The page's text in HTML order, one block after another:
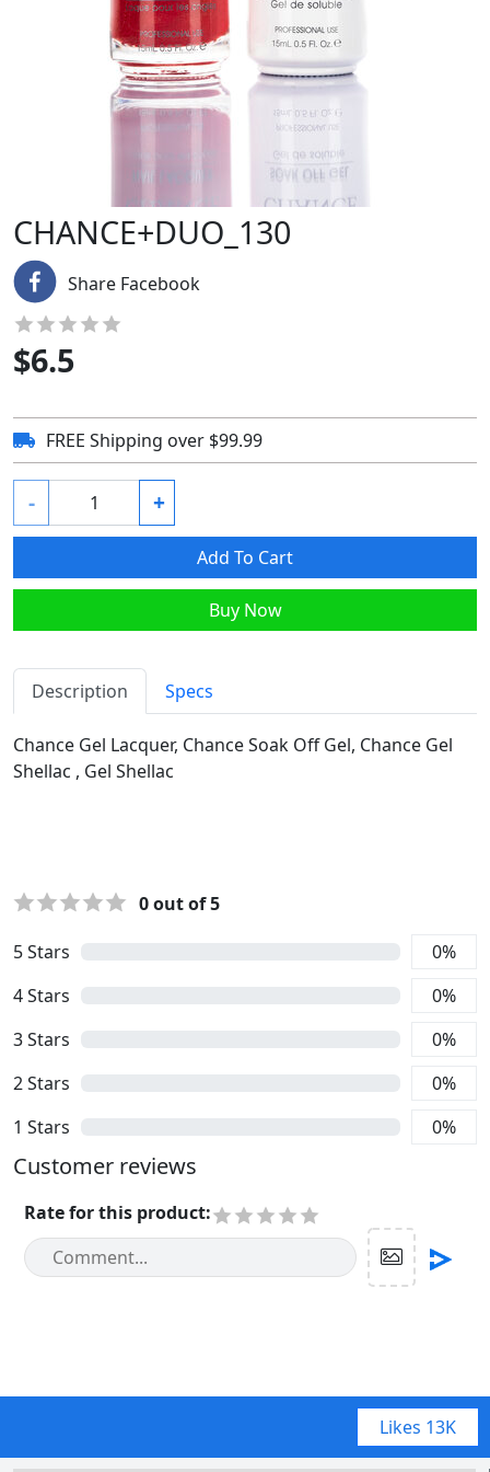
CHANCE+DUO_130
Share Facebook
$6.5
FREE Shipping over $99.99
- +
Add To Cart
Buy Now
Description Specs
Chance Gel Lacquer, Chance Soak Off Gel, Chance Gel
Shellac , Gel Shellac
5Stars 0%
4Stars 0%
3Stars 0%
2Stars 0%
1 Stars 0%
0out of 5
Customer reviews
Rate for this product:
Likes 13K